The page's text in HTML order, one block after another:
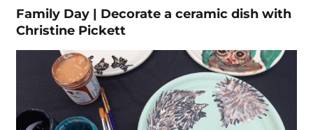
Family Day | Decorate a ceramic dish with
Christine Pickett